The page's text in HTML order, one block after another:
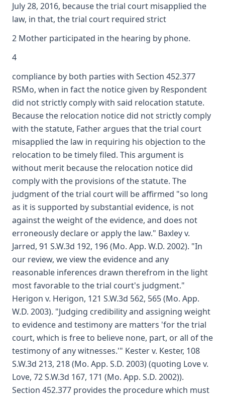
July 28, 2016, because the trial court misapplied the
law, in that, the trial court required strict
2 Mother participated in the hearing by phone.
4
compliance by both parties with Section 452.377
RSMo, when in fact the notice given by Respondent
did not strictly comply with said relocation statute.
Because the relocation notice did not strictly comply
with the statute, Father argues that the trial court
misapplied the law in requiring his objection to the
relocation to be timely filed. This argument is
without merit because the relocation notice did
comply with the provisions of the statute. The
judgment of the trial court will be affirmed "so long
as it is supported by substantial evidence, is not
against the weight of the evidence, and does not
erroneously declare or apply the law." Baxley v.
Jarred, 91 S.W.3d 192, 196 (Mo. App. W.D. 2002). "In
our review, we view the evidence and any
reasonable inferences drawn therefrom in the light
most favorable to the trial court's judgment."
Herigon v. Herigon, 121 S.W.3d 562, 565 (Mo. App.
W.D. 2003). "Judging credibility and assigning weight
to evidence and testimony are matters 'for the trial
court, which is free to believe none, part, or all of the
testimony of any witnesses.'" Kester v. Kester, 108
S.W.3d 213, 218 (Mo. App. S.D. 2003) (quoting Love v.
Love, 72 S.W.3d 167, 171 (Mo. App. S.D. 2002)).
Section 452.377 provides the procedure which must